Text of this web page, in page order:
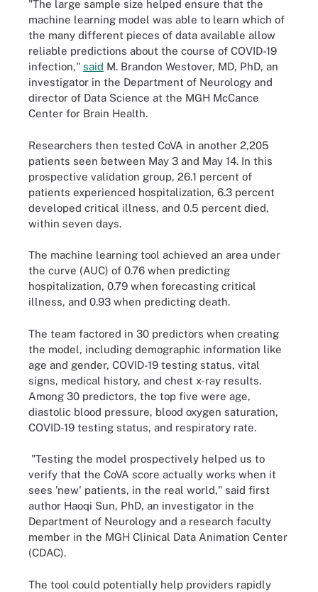
"The large sample size helped ensure that the
machine learning model was able to learn which of
the many different pieces of data available allow
reliable predictions about the course of COVID-19
infection," said M. Brandon Westover, MD, PhD, an
investigator in the Department of Neurology and
director of Data Science at the MGH McCance
Center for Brain Health.
Researchers then tested CoVA in another 2,205
patients seen between May 3 and May 14. In this
prospective validation group, 26.1 percent of
patients experienced hospitalization, 6.3 percent
developed critical illness, and 0.5 percent died,
within seven days.
The machine learning tool achieved an area under
the curve (AUC) of 0.76 when predicting
hospitalization, 0.79 when forecasting critical
illness, and 0.93 when predicting death.
The team factored in 30 predictors when creating
the model, including demographic information like
age and gender, COVID-19 testing status, vital
signs, medical history, and chest x-ray results.
Among 30 predictors, the top five were age,
diastolic blood pressure, blood oxygen saturation,
COVID-19 testing status, and respiratory rate.
"Testing the model prospectively helped us to
verify that the CoVA score actually works when it
sees 'new' patients, in the real world," said first
author Haoqi Sun, PhD, an investigator in the
Department of Neurology and a research faculty
member in the MGH Clinical Data Animation Center
(CDAC).
The tool could potentially help providers rapidly